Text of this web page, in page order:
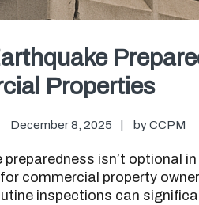
Properties
December 8, 2025 byCCPM
preparedness isn’t optional
commercial property
inspections can